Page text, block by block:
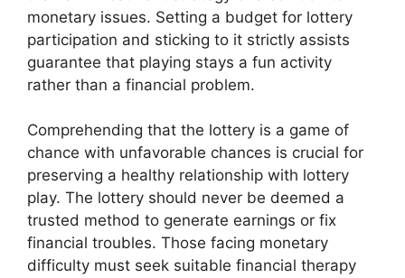
monetary issues. Setting a budget for lottery
participation and sticking to it strictly assists
guarantee that playing stays a fun activity
rather than a financial problem.
Comprehending that the lottery is a game of
chance with unfavorable chances is crucial for
preserving a healthy relationship with lottery
play. The lottery should never be deemed a
trusted method to generate earnings or fix
financial troubles. Those facing monetary
difficulty must seek suitable financial therapy